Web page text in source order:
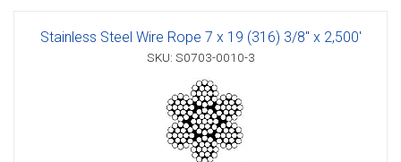
Stainless Steel Wire Rope 7 x 19 (316) 3/8" x 2,500'
SKU: S0703-0010-3